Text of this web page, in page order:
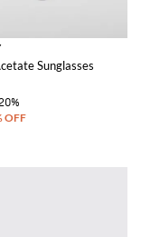
Sunglasses